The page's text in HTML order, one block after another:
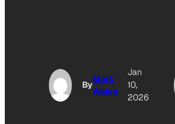
By
Mark
Wales
Jan
10,
2026